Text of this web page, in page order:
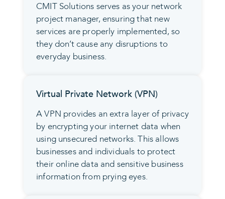
CMIT Solutions serves as your network
project manager, ensuring that new
services are properly implemented, so
they don’t cause any disruptions to
everyday business.
Virtual Private Network (VPN)
A VPN provides an extra layer of privacy
by encrypting your internet data when
using unsecured networks. This allows
businesses and individuals to protect
their online data and sensitive business
information from prying eyes.